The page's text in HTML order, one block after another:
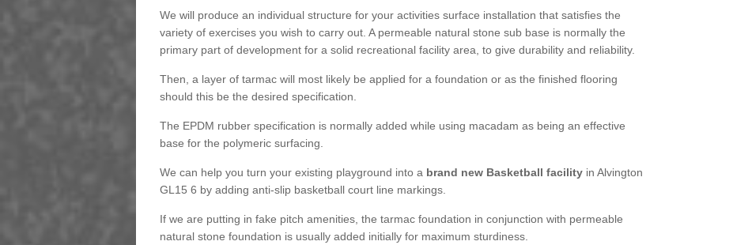
We will produce an individual structure for your activities surface installation that satisfies the
variety of exercises you wish to carry out. A permeable natural stone sub base is normally the
primary part of development for a solid recreational facility area, to give durability and reliability.
Then, a layer of tarmac will most likely be applied for a foundation or as the finished flooring
should this be the desired specification.
The EPDM rubber specification is normally added while using macadam as being an effective
base for the polymeric surfacing.
We can help you turn your existing playground into a brand new Basketball facilityin Alvington
GL15 6 by adding anti-slip basketball court line markings.
If we are putting in fake pitch amenities, the tarmac foundation in conjunction with permeable
natural stone foundation is usually added initially for maximum sturdiness.